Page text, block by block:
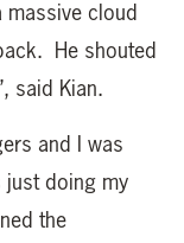
massive cloud
He shouted
said Kian.
and I was
doing my
the